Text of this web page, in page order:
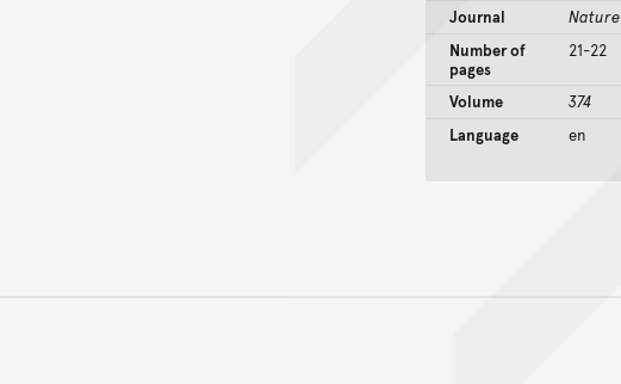
Journal
Nature
Number of
pages
21-22
Volume
374
Language
en